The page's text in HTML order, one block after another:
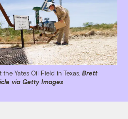
Yates Oil Field in Texas.Brett
via Getty Images